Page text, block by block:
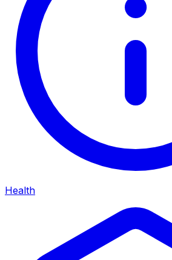
Health